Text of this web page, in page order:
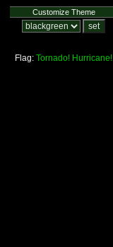
Customize Theme
Flag: Tornado! Hurricane!